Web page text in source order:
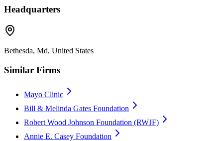
Headquarters
Bethesda, Md, United States
Similar Firms
Mayo Clinic
Bill & Melinda Gates Foundation
Robert Wood Johnson Foundation (RWJF)
Annie E. Casey Foundation